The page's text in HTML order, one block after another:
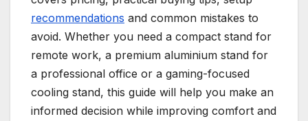
recommendations and common mistakes to
avoid. Whether you need a compact stand for
remote work, a premium aluminium stand for
a professional office or a gaming-focused
cooling stand, this guide will help you make an
informed decision while improving comfort and